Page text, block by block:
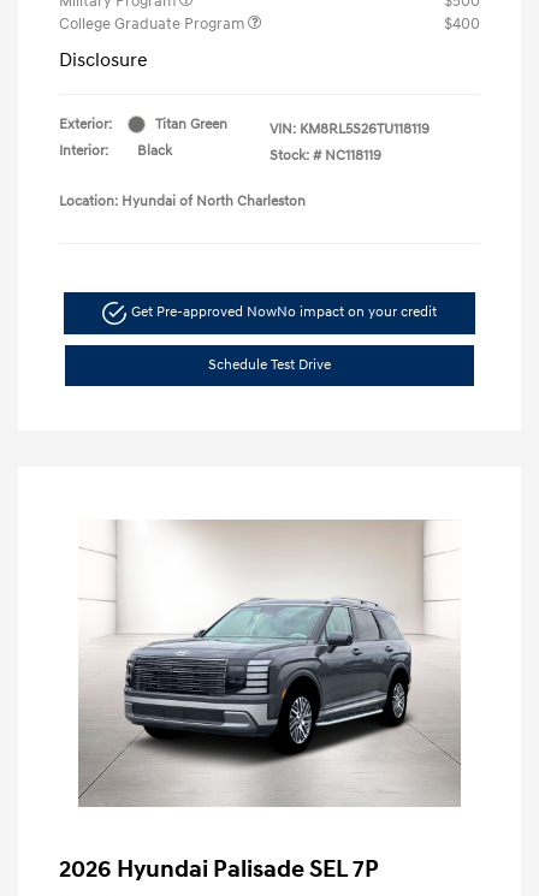
College Graduate Program
$400
Disclosure
Exterior:
Titan Green
Interior:
Black
VIN: KM8RL5S26TU118119
Stock: # NC118119
Location: Hyundai of North Charleston
Get Pre-approved NowNo impact on your credit
Schedule Test Drive
2026 Hyundai Palisade SEL 7P